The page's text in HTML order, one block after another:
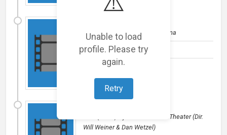
Unable to load
profile. Please try
again.
Retry
Theater by CMU School of Drama
Editor
Scotch 'n' Soda Theater (Dir.
Will Weiner & Dan Wetzel)